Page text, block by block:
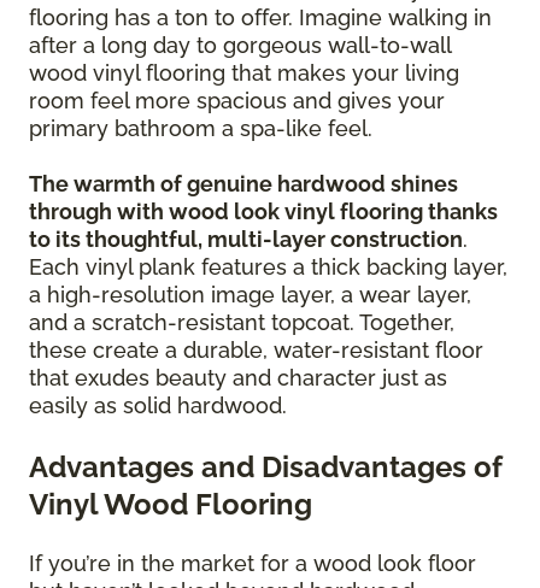
flooring has a ton to offer. Imagine walking in
after a long day to gorgeous wall-to-wall
wood vinyl flooring that makes your living
room feel more spacious and gives your
primary bathroom a spa-like feel.
The warmth of genuine hardwood shines
through with wood look vinyl flooring thanks
to its thoughtful, multi-layer construction.
Each vinyl plank features a thick backing layer,
a high-resolution image layer, a wear layer,
and a scratch-resistant topcoat. Together,
these create a durable, water-resistant floor
that exudes beauty and character just as
easily as solid hardwood.
Advantages and Disadvantages of
Vinyl Wood Flooring
If you’re in the market for a wood look floor